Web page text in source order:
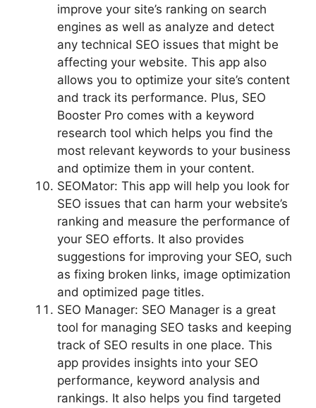
improve your site’s ranking on search
engines as well as analyze and detect
any technical SEO issues that might be
affecting your website. This app also
allows you to optimize your site’s content
and track its performance. Plus, SEO
Booster Pro comes with a keyword
research tool which helps you find the
most relevant keywords to your business
and optimize them in your content.
SEOMator: This app will help you look for
SEO issues that can harm your website’s
ranking and measure the performance of
your SEO efforts. It also provides
suggestions for improving your SEO, such
as fixing broken links, image optimization
and optimized page titles.
SEO Manager: SEO Manager is a great
tool for managing SEO tasks and keeping
track of SEO results in one place. This
app provides insights into your SEO
performance, keyword analysis and
rankings. It also helps you find targeted